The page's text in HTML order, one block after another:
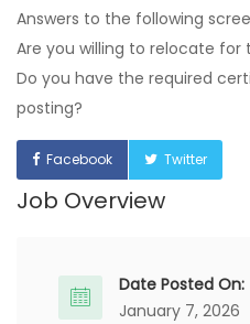
Answers to the following
Are you willing to relocate for
Do you have the required
posting?
Facebook Twitter
Job Overview
Date Posted On:
January 7, 2026